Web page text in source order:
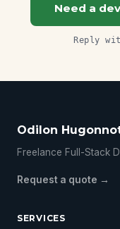
Need a
Reply
Odilon
Freelance Full-Stack
Request a quote →
SERVICES